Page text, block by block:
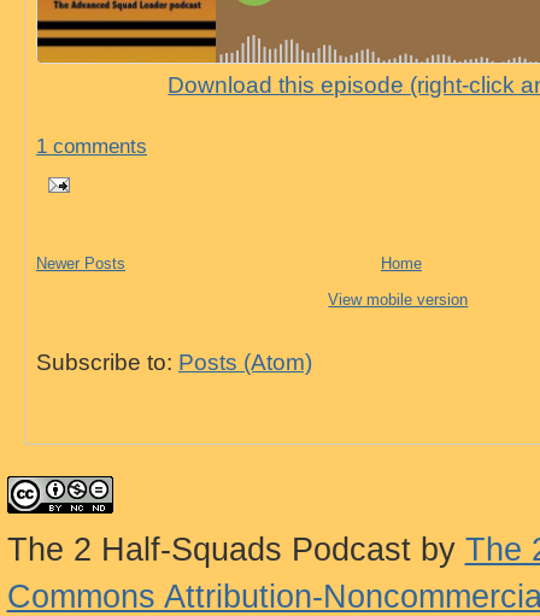
Download this episode (right-click
1 comments
Newer Posts
Home
View mobile version
Subscribe to: Posts (Atom)
The 2 Half-Squads Podcastby The
Commons Attribution-